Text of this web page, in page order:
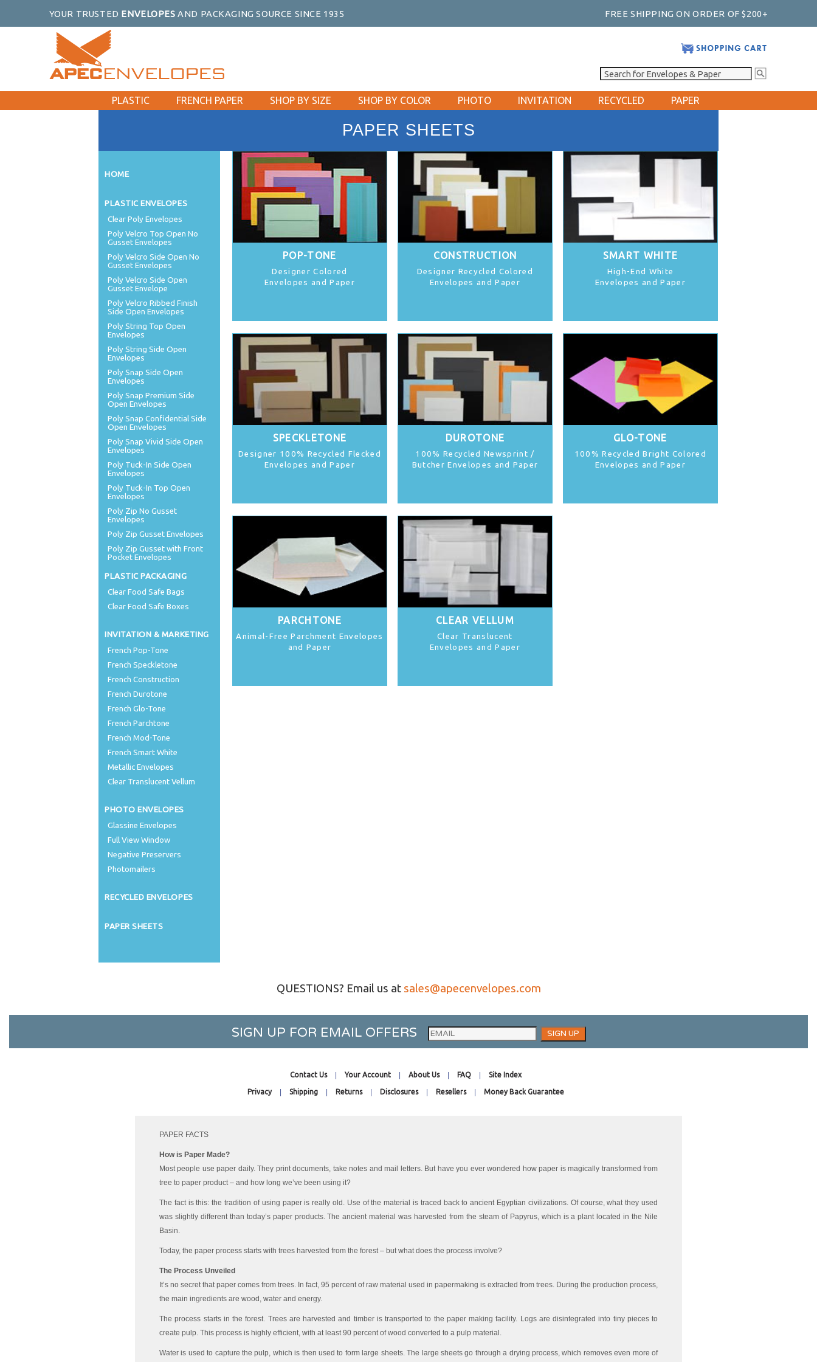
YOUR TRUSTED ENVELOPES AND PACKAGING SOURCE SINCE 1935 FREE SHIPPING ON ORDER OF $200+
PLASTIC FRENCH PAPER SHOP BY SIZE SHOP BY COLOR PHOTO INVITATION RECYCLED PAPER
PAPER SHEETS
POP-TONE
Designer Colored
Envelopes and Paper
CONSTRUCTION
Designer Recycled Colored
Envelopes and Paper
SMART WHITE
High-End White
Envelopes and Paper
SPECKLETONE
Designer 100% Recycled Flecked
Envelopes and Paper
DUROTONE
100% Recycled Newsprint /
Butcher Envelopes and Paper
GLO-TONE
100% Recycled Bright Colored
Envelopes and Paper
PARCHTONE
Animal-Free Parchment Envelopes
and Paper
CLEAR VELLUM
Clear Translucent
Envelopes and Paper
HOME
PLASTIC ENVELOPES
Clear Poly Envelopes
Poly Velcro Top Open No
Gusset Envelopes
Poly Velcro Side Open No
Gusset Envelopes
Poly Velcro Side Open
Gusset Envelope
Poly Velcro Ribbed Finish
Side Open Envelopes
Poly String Top Open
Envelopes
Poly String Side Open
Envelopes
Poly Snap Side Open
Envelopes
Poly Snap Premium Side
Open Envelopes
Poly Snap Confidential Side
Open Envelopes
Poly Snap Vivid Side Open
Envelopes
Poly Tuck-In Side Open
Envelopes
Poly Tuck-In Top Open
Envelopes
Poly Zip No Gusset
Envelopes
Poly Zip Gusset Envelopes
Poly Zip Gusset with Front
Pocket Envelopes
PLASTIC PACKAGING
Clear Food Safe Bags
Clear Food Safe Boxes
INVITATION & MARKETING
French Pop-Tone
French Speckletone
French Construction
French Durotone
French Glo-Tone
French Parchtone
French Mod-Tone
French Smart White
Metallic Envelopes
Clear Translucent Vellum
PHOTO ENVELOPES
Glassine Envelopes
Full View Window
Negative Preservers
Photomailers
RECYCLED ENVELOPES
PAPER SHEETS
QUESTIONS? Email us at sales@apecenvelopes.com
SIGN UP FOR EMAIL OFFERS
Contact Us Your Account About Us FAQ Site Index
Privacy Shipping Returns Disclosures Resellers Money Back Guarantee
PAPER FACTS
How is Paper Made?
Most people use paper daily. They print documents, take notes and mail letters. But have you ever wondered how paper is magically transformed from
tree to paper product – and how long we’ve been using it?
The fact is this: the tradition of using paper is really old. Use of the material is traced back to ancient Egyptian civilizations. Of course, what they used
was slightly different than today’s paper products. The ancient material was harvested from the steam of Papyrus, which is a plant located in the Nile
Basin.
Today, the paper process starts with trees harvested from the forest – but what does the process involve?
The Process Unveiled
It’s no secret that paper comes from trees. In fact, 95 percent of raw material used in papermaking is extracted from trees. During the production process,
the main ingredients are wood, water and energy.
The process starts in the forest. Trees are harvested and timber is transported to the paper making facility. Logs are disintegrated into tiny pieces to
create pulp. This process is highly efficient, with at least 90 percent of wood converted to a pulp material.
Water is used to capture the pulp, which is then used to form large sheets. The large sheets go through a drying process, which removes even more of